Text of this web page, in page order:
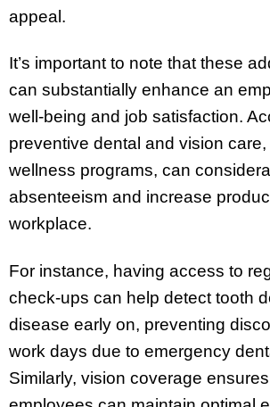
appeal.
It’s important to note that these
can substantially enhance an
well-being and job satisfaction.
preventive dental and vision
wellness programs, can
absenteeism and increase
workplace.
For instance, having access to
check-ups can help detect tooth
disease early on, preventing
work days due to emergency
Similarly, vision coverage